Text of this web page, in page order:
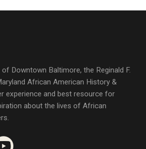
Downtown Baltimore, the Reginald F.
African American History &
experience and best resource for
about the lives of African